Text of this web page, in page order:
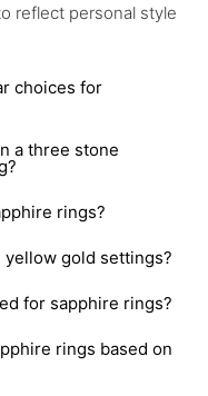
reflect personal style
choices for
a three stone
rings?
gold settings?
for sapphire rings?
rings based on